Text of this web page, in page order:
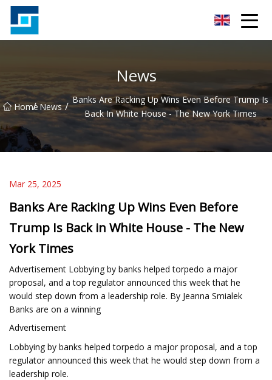
News
Home
/ News / Banks Are Racking Up Wins Even Before Trump Is
Back In White House - The New York Times
Mar 25, 2025
Banks Are Racking Up Wins Even Before
Trump Is Back in White House - The New
York Times
Advertisement Lobbying by banks helped torpedo a major
proposal, and a top regulator announced this week that he
would step down from a leadership role. By Jeanna Smialek
Banks are on a winning
Advertisement
Lobbying by banks helped torpedo a major proposal, and a top
regulator announced this week that he would step down from a
leadership role.